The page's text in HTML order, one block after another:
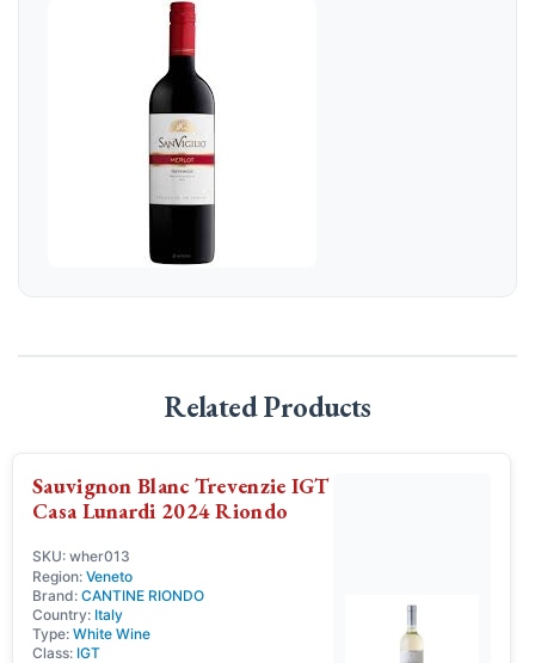
Related Products
Sauvignon Blanc Trevenzie IGT
Casa Lunardi 2024 Riondo
SKU: wher013
Region: Veneto
Brand: CANTINE RIONDO
Country: Italy
Type: White Wine
Class: IGT